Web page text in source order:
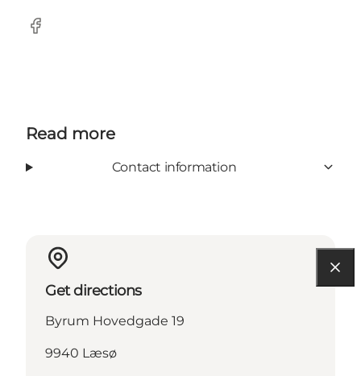
Facebook
Read more
Contact information
Get directions
Byrum Hovedgade 19
9940 Læsø